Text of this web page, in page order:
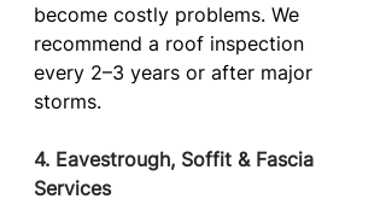
become costly problems. We
recommend a roof inspection
every 2–3 years or after major
storms.
4. Eavestrough, Soffit & Fascia
Services